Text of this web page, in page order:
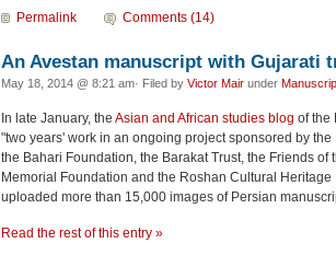
Permalink Comments (14)
An Avestan manuscript with Gujarati
May 18, 2014 @ 8:21 am· Filed by Victor Mair under
In late January, the Asian and African studies blog of the
"two years' work in an ongoing project sponsored by
the Bahari Foundation, the Barakat Trust, the Friends of
Memorial Foundation and the Roshan Cultural
uploaded more than 15,000 images of Persian
Read the rest of this entry »